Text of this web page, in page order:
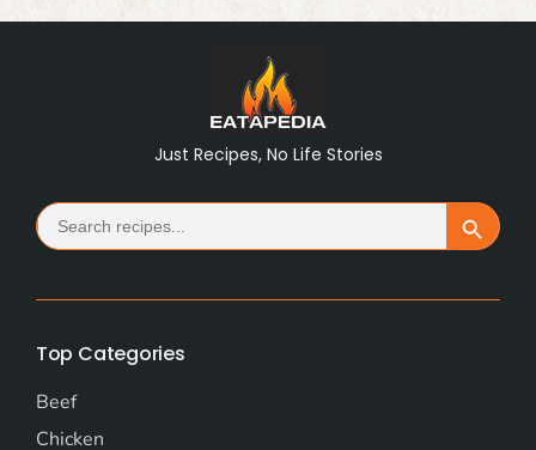
Just Recipes, No Life Stories
Search
for: Search Button
Top Categories
Beef
Chicken